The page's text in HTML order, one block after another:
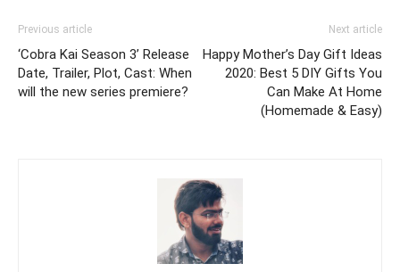
Previous article
‘Cobra Kai Season 3’ Release
Date, Trailer, Plot, Cast: When
will the new series premiere?
Next article
Happy Mother’s Day Gift Ideas
2020: Best 5 DIY Gifts You
Can Make At Home
(Homemade & Easy)